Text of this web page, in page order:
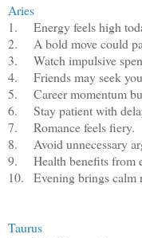
Aries
1.
Energy feels high
2.
A bold move could
3.
Watch impulsive
4.
Friends may seek
5.
Career momentum
6.
Stay patient with
7.
Romance feels fiery.
8.
Avoid unnecessary
9.
Health benefits from
10.
Evening brings calm
Taurus